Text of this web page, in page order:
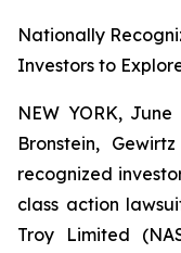
Nationally
Investors to
NEW YORK,
Bronstein,
recognized
class action
Troy Limited